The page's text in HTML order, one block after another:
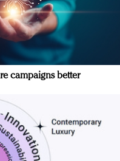
campaigns better